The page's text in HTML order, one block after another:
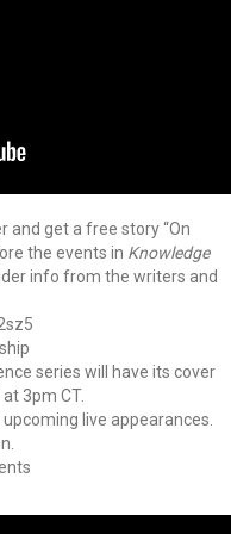
and get a free story “On
the events in Knowledge
info from the writers and
series will have its cover
at 3pm CT.
live appearances.